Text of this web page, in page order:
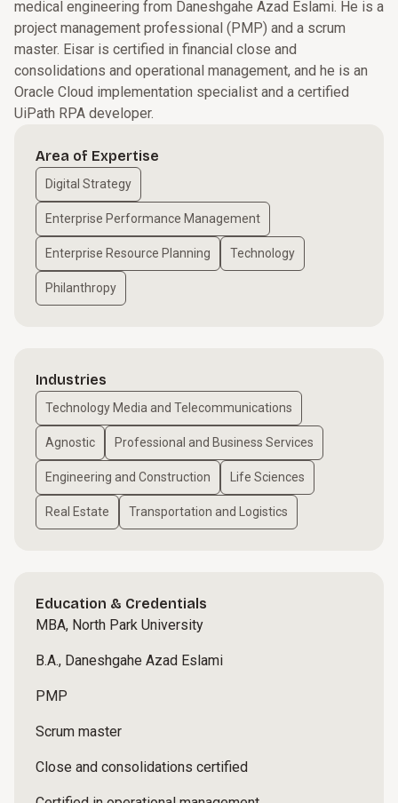
medical engineering from Daneshgahe Azad Eslami. He is a
project management professional (PMP) and a scrum
master. Eisar is certified in financial close and
consolidations and operational management, and he is an
Oracle Cloud implementation specialist and a certified
UiPath RPA developer.
Area of Expertise
Digital Strategy
Enterprise Performance Management
Enterprise Resource Planning Technology
Philanthropy
Industries
Technology Media and Telecommunications
Agnostic Professional and Business Services
Engineering and Construction Life Sciences
Real Estate Transportation and Logistics
Education & Credentials
MBA, North Park University
B.A., Daneshgahe Azad Eslami
PMP
Scrum master
Close and consolidations certified